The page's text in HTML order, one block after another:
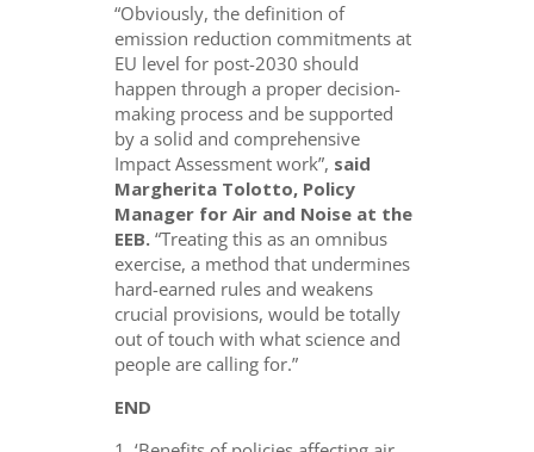
“Obviously, the definition of
emission reduction commitments at
EU level for post-2030 should
happen through a proper decision-
making process and be supported
by a solid and comprehensive
Impact Assessment work”, said
Margherita Tolotto, Policy
Manager for Air and Noise at the
EEB. “Treating this as an omnibus
exercise, a method that undermines
hard-earned rules and weakens
crucial provisions, would be totally
out of touch with what science and
people are calling for.”
END